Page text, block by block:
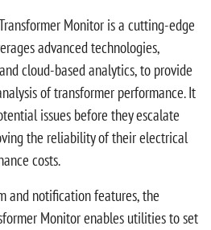
Monitor is a cutting-edge
advanced technologies,
cloud-based analytics, to provide
of transformer performance. It
issues before they escalate
the reliability of their electrical
costs.
and notification features, the
Monitor enables utilities to set